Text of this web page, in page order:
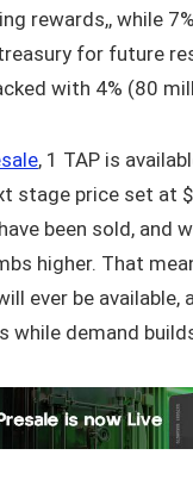
rewards,, while
for future
with 4% (80
, 1 TAP is
stage price set at
been sold, and
higher. That
ever be available,
while demand